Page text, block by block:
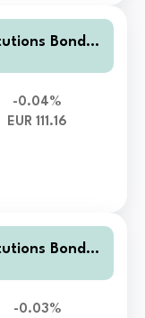
Bonds
-0.04%
EUR 111.16
Bonds
-0.03%